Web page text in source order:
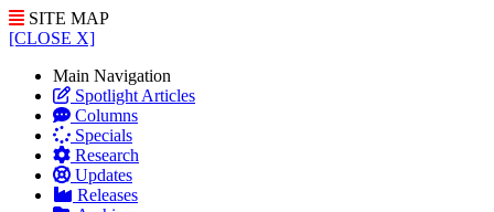
SITE MAP
[CLOSE X]
Main Navigation
Spotlight Articles
Columns
Specials
Research
Updates
Releases